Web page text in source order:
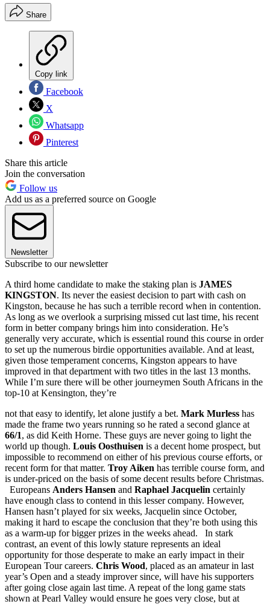
Share
Copy link
Facebook
X
Whatsapp
Pinterest
Share this article
Join the conversation
Follow us
Add us as a preferred source on Google
Newsletter
Subscribe to our newsletter
A third home candidate to make the staking plan is JAMES
KINGSTON. Its never the easiest decision to part with cash on
Kingston, because he has such a terrible record when in contention.
As long as we overlook a surprising missed cut last time, his recent
form in better company brings him into consideration. He’s
generally very accurate, which is essential round this course in order
to set up the numerous birdie opportunities available. And at least,
given those temperament concerns, Kingston appears to have
improved in that department with two titles in the last 13 months.
While I’m sure there will be other journeymen South Africans in the
top-10 at Kensington, they’re
not that easy to identify, let alone justify a bet. Mark Murless has
made the frame two years running so he rated a second glance at
66/1, as did Keith Horne. These guys are never going to light the
world up though. Louis Oosthuisen is a decent home prospect, but
impossible to recommend on either of his previous course efforts, or
recent form for that matter. Troy Aiken has terrible course form, and
is under-priced on the basis of some decent results before Christmas.
Europeans Anders Hansen and Raphael Jacquelin certainly
have enough class to contend in this lesser company. However,
Hansen hasn’t played for six weeks, Jacquelin since October,
making it hard to escape the conclusion that they’re both using this
as a warm-up for bigger prizes in the weeks ahead. In stark
contrast, an event of this lowly stature represents an ideal
opportunity for those desperate to make an early impact in their
European Tour careers. Chris Wood, placed as an amateur in last
year’s Open and a steady improver since, will have his supporters
after going close again last time. A repeat of the long game stats
shown at Pearl Valley would ensure he goes very close, but at